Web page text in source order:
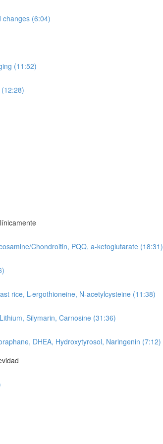
changes (6:04)
(11:52)
Chondroitin, PQQ, a-ketoglutarate (18:31)
rice, L-ergothioneine, N-acetylcysteine (11:38)
Silymarin, Carnosine (31:36)
DHEA, Hydroxytyrosol, Naringenin (7:12)